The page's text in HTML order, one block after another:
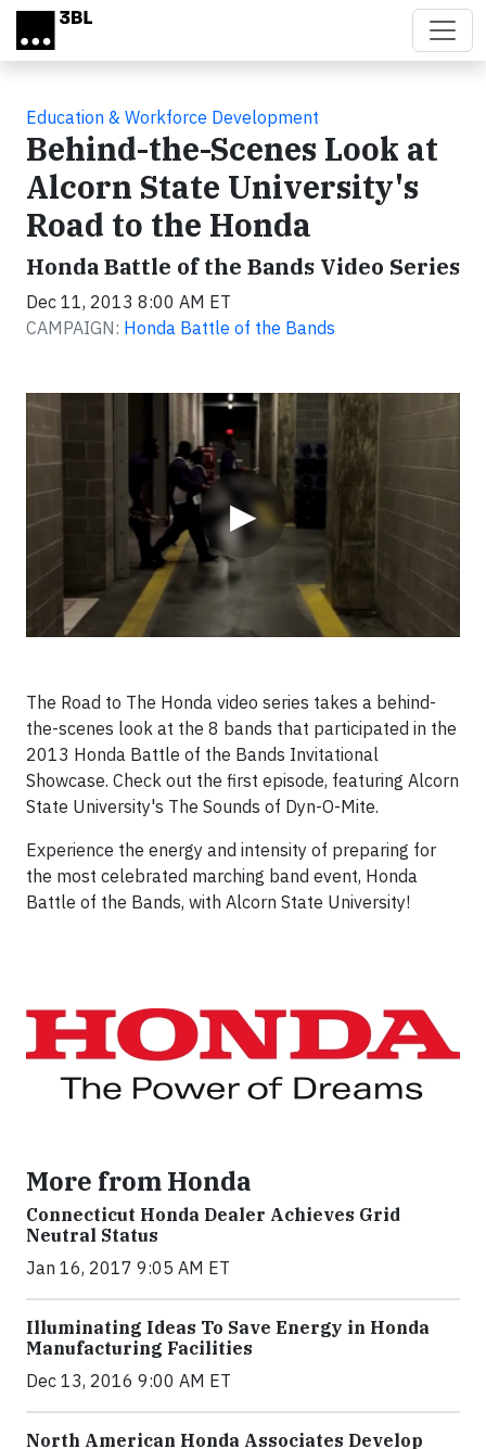
Skip to main content
Education & Workforce Development
Behind-the-Scenes Look at
Alcorn State University's
Road to the Honda
Honda Battle of the Bands Video Series
Dec 11, 2013 8:00 AM ET
CAMPAIGN: Honda Battle of the Bands
▶
Video
The Road to The Honda video series takes a behind-
the-scenes look at the 8 bands that participated in the
2013 Honda Battle of the Bands Invitational
Showcase. Check out the first episode, featuring Alcorn
State University's The Sounds of Dyn-O-Mite.
Experience the energy and intensity of preparing for
the most celebrated marching band event, Honda
Battle of the Bands, with Alcorn State University!
More from Honda
Connecticut Honda Dealer Achieves Grid
Neutral Status
Jan 16, 2017 9:05 AM ET
Illuminating Ideas To Save Energy in Honda
Manufacturing Facilities
Dec 13, 2016 9:00 AM ET
North American Honda Associates Develop